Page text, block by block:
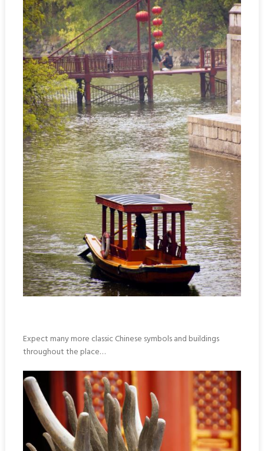
Expect many more classic Chinese symbols and buildings
throughout the place…